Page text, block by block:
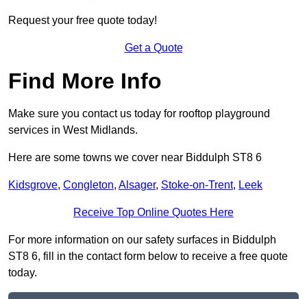
Request your free quote today!
Get a Quote
Find More Info
Make sure you contact us today for rooftop playground
services in West Midlands.
Here are some towns we cover near Biddulph ST8 6
Kidsgrove, Congleton, Alsager, Stoke-on-Trent, Leek
Receive Top Online Quotes Here
For more information on our safety surfaces in Biddulph
ST8 6, fill in the contact form below to receive a free quote
today.